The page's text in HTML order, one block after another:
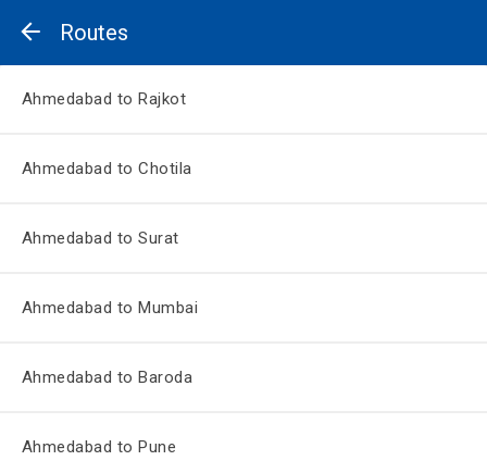
Routes
Ahmedabad to Rajkot
Ahmedabad to Chotila
Ahmedabad to Surat
Ahmedabad to Mumbai
Ahmedabad to Baroda
Ahmedabad to Pune